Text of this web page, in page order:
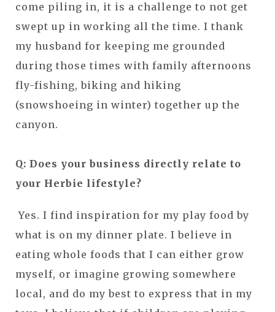
come piling in, it is a challenge to not get
swept up in working all the time. I thank
my husband for keeping me grounded
during those times with family afternoons
fly-fishing, biking and hiking
(snowshoeing in winter) together up the
canyon.
Q: Does your business directly relate to
your Herbie lifestyle?
Yes. I find inspiration for my play food by
what is on my dinner plate. I believe in
eating whole foods that I can either grow
myself, or imagine growing somewhere
local, and do my best to express that in my